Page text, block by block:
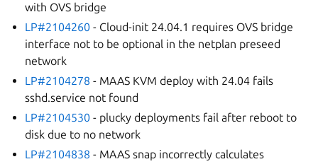
with OVS bridge
LP#2104260 - Cloud-init 24.04.1 requires OVS bridge
interface not to be optional in the netplan preseed
network
LP#2104278 - MAAS KVM deploy with 24.04 fails
sshd.service not found
LP#2104530 - plucky deployments fail after reboot to
disk due to no network
LP#2104838 - MAAS snap incorrectly calculates